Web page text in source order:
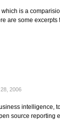
is a
are some excerpts
2006
intelligence,
source reporting